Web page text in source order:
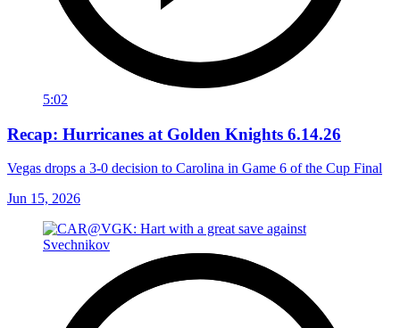
5:02
Recap: Hurricanes at Golden Knights 6.14.26
Vegas drops a 3-0 decision to Carolina in Game 6 of the Cup Final
Jun 15, 2026